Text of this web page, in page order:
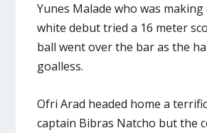
Yunes Malade who was
white debut tried a 16 meter
ball went over the bar as the
goalless.
Ofri Arad headed home a
captain Bibras Natcho but the